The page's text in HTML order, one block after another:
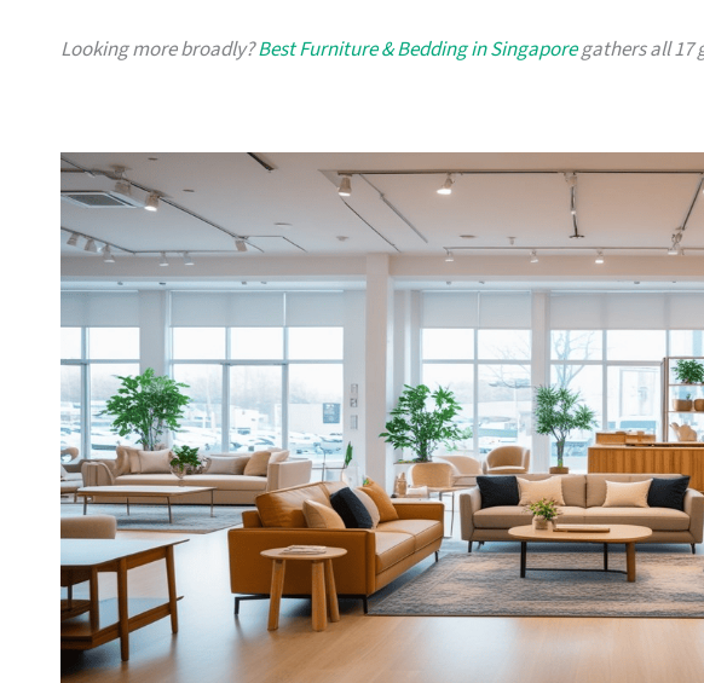
Looking more broadly?Best Furniture & Bedding in Singaporegathers all 17